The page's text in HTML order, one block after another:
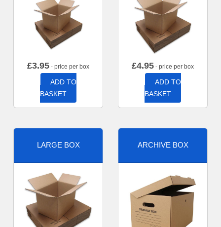
£3.95 - price per box
ADD TO
BASKET
£4.95 - price per box
ADD TO
BASKET
LARGE BOX ARCHIVE BOX